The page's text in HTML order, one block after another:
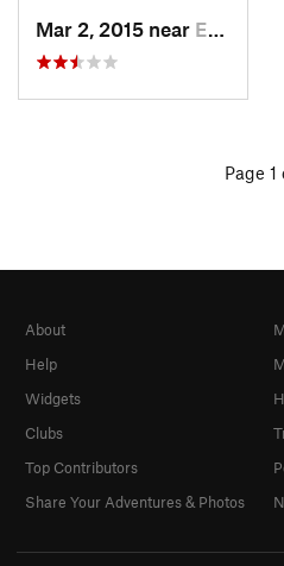
Mar 2, 2015 near Emmaus, PA
Page 1
About
Help
Widgets
Clubs
Top Contributors
Share Your Adventures & Photos